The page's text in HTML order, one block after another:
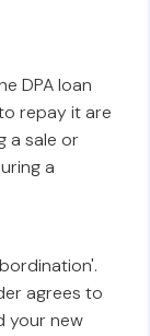
DPA loan
repay it are
a sale or
a
agrees to
your new